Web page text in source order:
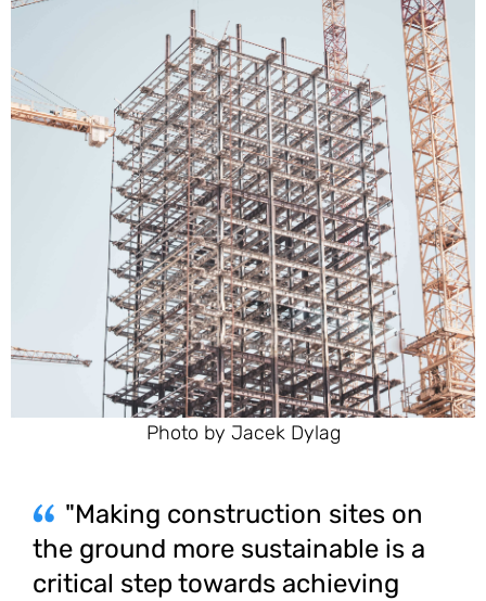
Photo by Jacek Dylag
"Making construction sites on
the ground more sustainable is a
critical step towards achieving